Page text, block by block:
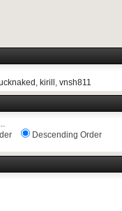
, kirill , vnsh811
Descending Order